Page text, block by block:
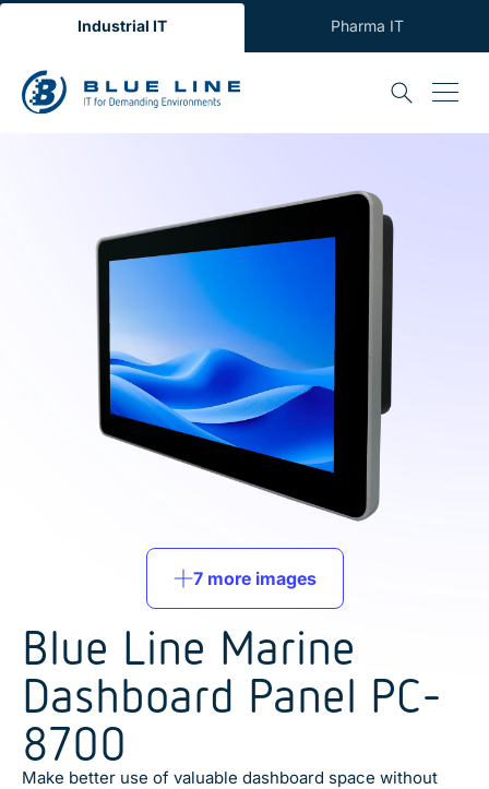
Industrial IT Pharma IT
7 more images
Blue Line Marine
Dashboard Panel PC-
8700
Make better use of valuable dashboard space without